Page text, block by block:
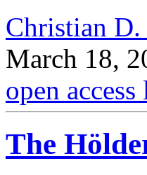
Christian D.
March 18,
open
The